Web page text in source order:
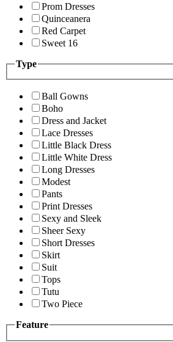
Prom Dresses
Quinceanera
Red Carpet
Sweet 16
Type
Ball Gowns
Boho
Dress and Jacket
Lace Dresses
Little Black Dress
Little White Dress
Long Dresses
Modest
Pants
Print Dresses
Sexy and Sleek
Sheer Sexy
Short Dresses
Skirt
Suit
Tops
Tutu
Two Piece
Feature